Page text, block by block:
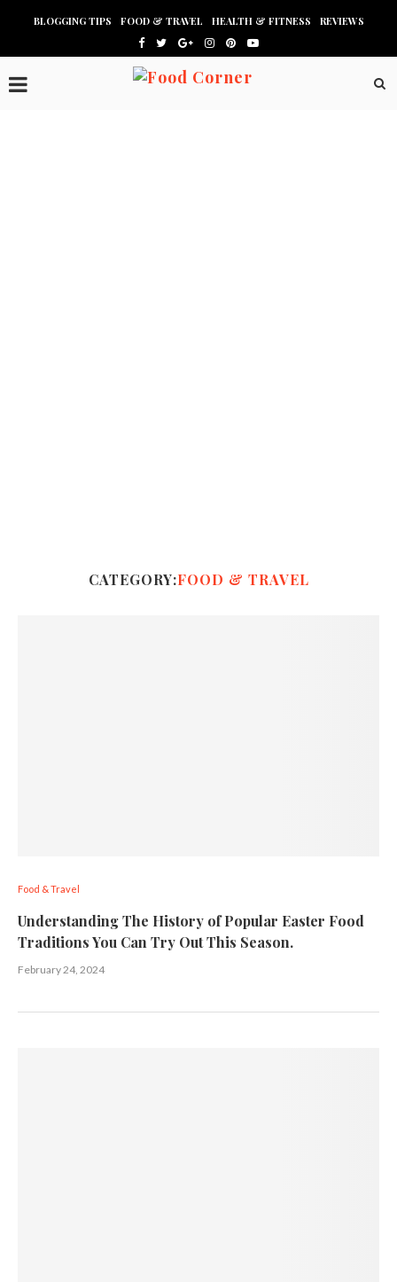
BLOGGING TIPS FOOD & TRAVEL HEALTH & FITNESS REVIEWS
CATEGORY:FOOD & TRAVEL
Food & Travel
Understanding The History of Popular Easter Food
Traditions You Can Try Out This Season.
February 24, 2024